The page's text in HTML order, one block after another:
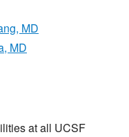
MD
MD
at all UCSF